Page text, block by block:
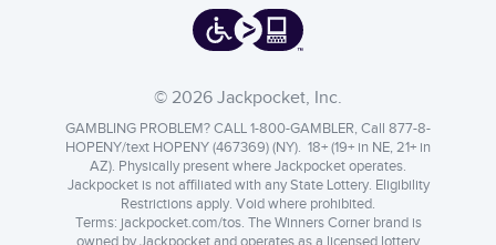
© 2026 Jackpocket, Inc.
GAMBLING PROBLEM? CALL 1-800-GAMBLER, Call 877-8-
HOPENY/text HOPENY (467369) (NY). 18+ (19+ in NE, 21+ in
AZ). Physically present where Jackpocket operates.
Jackpocket is not affiliated with any State Lottery. Eligibility
Restrictions apply. Void where prohibited.
Terms: jackpocket.com/tos. The Winners Corner brand is
owned by Jackpocket and operates as a licensed lottery